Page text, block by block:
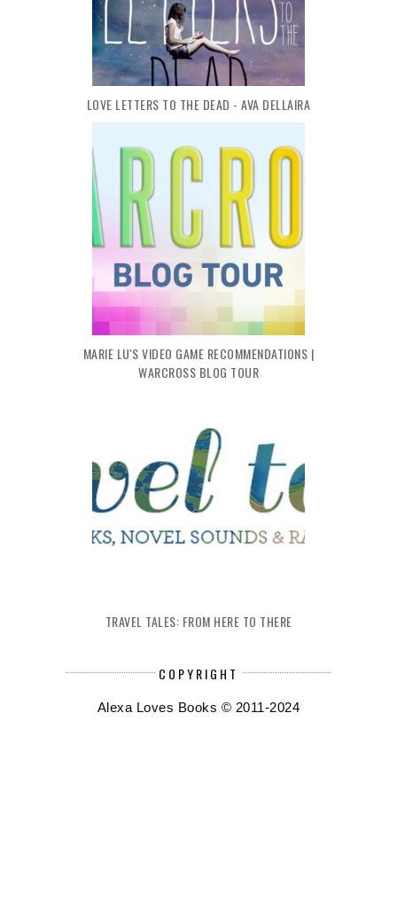
LOVE LETTERS TO THE DEAD - AVA DELLAIRA
MARIE LU'S VIDEO GAME RECOMMENDATIONS |
WARCROSS BLOG TOUR
TRAVEL TALES: FROM HERE TO THERE
COPYRIGHT
Alexa Loves Books © 2011-2024